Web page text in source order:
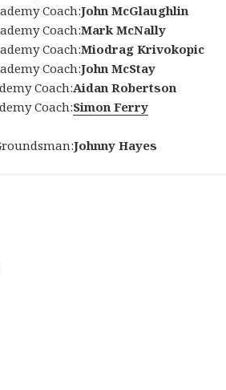
Coach:John McGlaughlin
Coach:Mark McNally
Coach:Miodrag Krivokopic
Coach:John McStay
Coach:Aidan Robertson
Coach:Simon Ferry
Johnny Hayes